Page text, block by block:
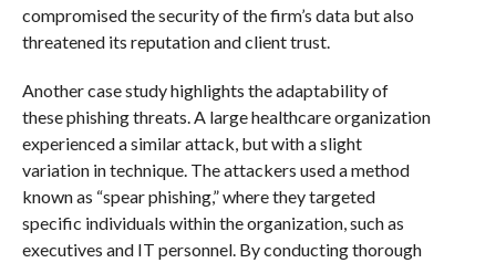
compromised the security of the firm’s data but also
threatened its reputation and client trust.
Another case study highlights the adaptability of
these phishing threats. A large healthcare organization
experienced a similar attack, but with a slight
variation in technique. The attackers used a method
known as “spear phishing,” where they targeted
specific individuals within the organization, such as
executives and IT personnel. By conducting thorough